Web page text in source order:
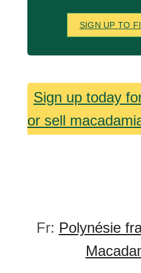
SIGN UP TO
Sign up today
or sell
Fr: Polynésie